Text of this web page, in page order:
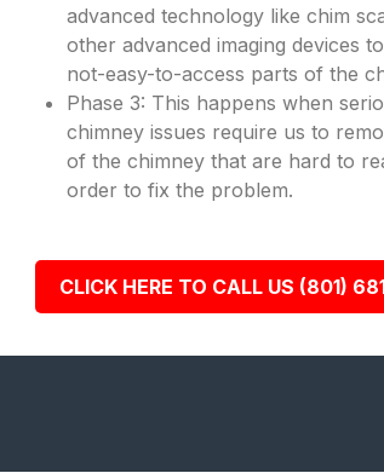
advanced technology like chim
other advanced imaging devices
not-easy-to-access parts of the
Phase 3: This happens when
chimney issues require us to
of the chimney that are hard to
order to fix the problem.
CLICK HERE TO CALL US (801)